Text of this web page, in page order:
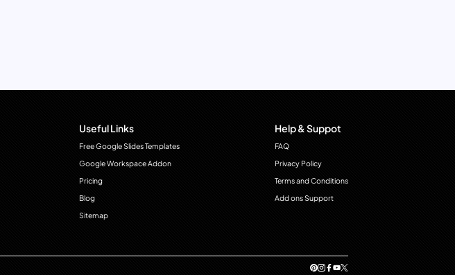
Useful Links
Free Google Slides Templates
Google Workspace Addon
Pricing
Blog
Sitemap
Help & Suppot
FAQ
Privacy Policy
Terms and Conditions
Add ons Support